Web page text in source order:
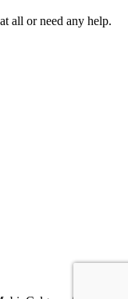
all or need any help.